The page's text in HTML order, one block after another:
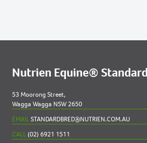
Nutrien Equine®
53 Moorong Street,
Wagga Wagga NSW 2650
EMAILSTANDARDBRED@NUTRIEN.COM.AU
CALL(02) 6921 1511